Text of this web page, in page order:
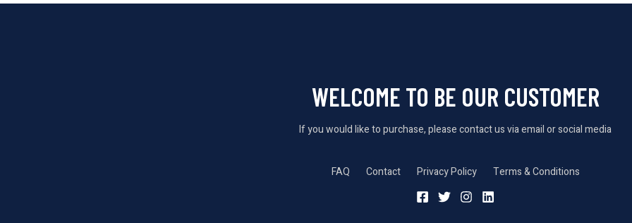
WELCOME TO BE OUR CUSTOMER
If you would like to purchase, please contact us via email or social media
FAQ Contact Privacy Policy Terms & Conditions